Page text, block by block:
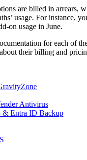
are billed in arrears,
’ usage. For instance,
-on usage in June.
for each of
about their billing and
Antivirus
& Entra ID Backup